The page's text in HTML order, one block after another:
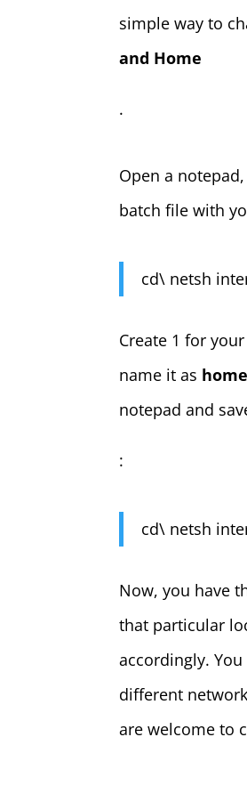
simple way to
and Home
.
Open a
batch file with
cd\ netsh
Create 1 for
name it as
notepad and
:
cd\ netsh
Now, you have
that particular
accordingly.
different
are welcome to